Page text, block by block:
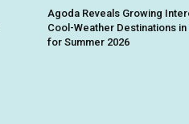
Agoda Reveals Growing
Cool-Weather Destinations in
for Summer 2026